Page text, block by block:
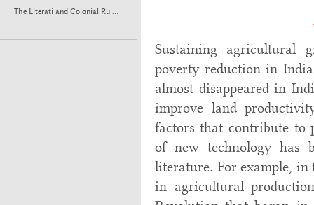
The Literati and Colonial Ru ...
Sustaining agricultural
poverty reduction in
almost disappeared in
improve land
factors that contribute to
of new technology has
literature. For example,
in agricultural